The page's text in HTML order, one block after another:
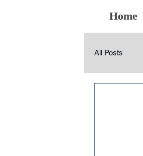
Home
All Posts